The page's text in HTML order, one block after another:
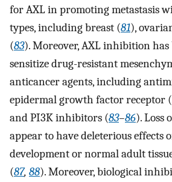
for AXL in promoting metastasis
types, including breast (81),
(83). Moreover, AXL inhibition has
sensitize drug-resistant
anticancer agents, including
epidermal growth factor receptor
and PI3K inhibitors (83–86). Loss
appear to have deleterious effects
development or normal adult
(87, 88). Moreover, biological